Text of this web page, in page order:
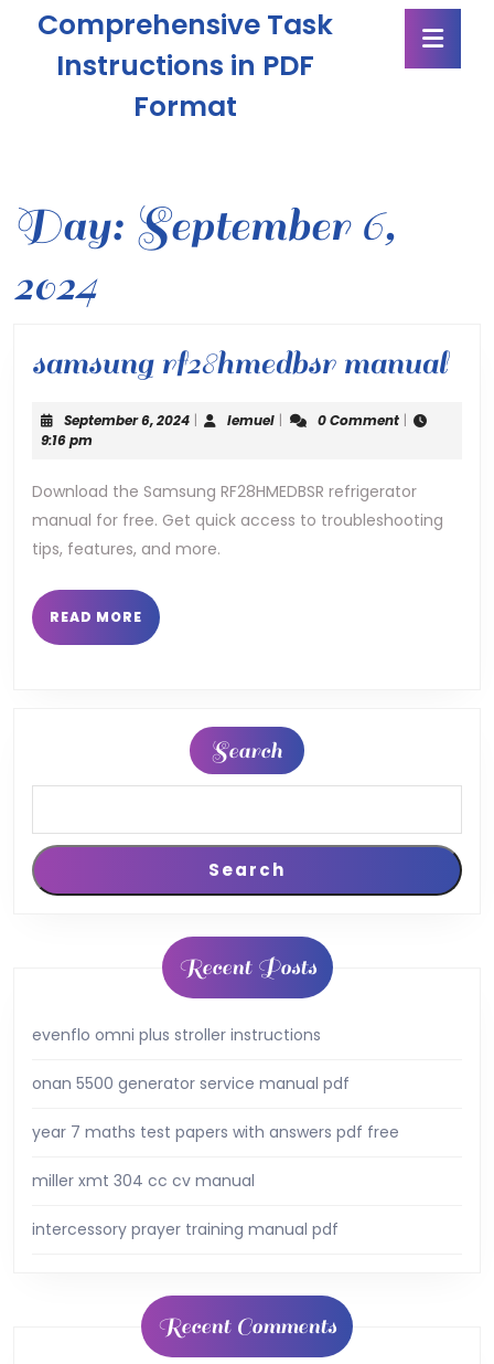
content
Comprehensive Task
Instructions in PDF
Format
Day: September 6,
2024
samsung rf28hmedbsr manual
September 6, 2024September
| lemuellemuel
| 0 Comment |
9:16 pm
Download the Samsung RF28HMEDBSR refrigerator
manual for free. Get quick access to troubleshooting
tips, features, and more.
READ MORE READ
MORE
Search
Search
Recent Posts
evenflo omni plus stroller instructions
onan 5500 generator service manual pdf
year 7 maths test papers with answers pdf free
miller xmt 304 cc cv manual
intercessory prayer training manual pdf
Recent Comments